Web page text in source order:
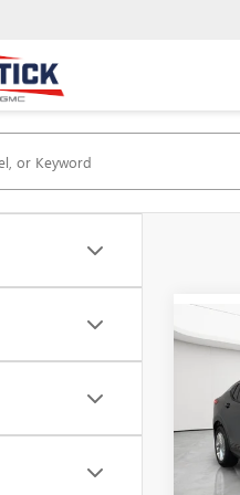
USED
VIN:
Retail
Doc